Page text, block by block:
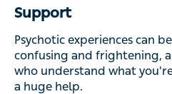
Support
Psychotic experiences can
confusing and frightening,
who understand what
a huge help.